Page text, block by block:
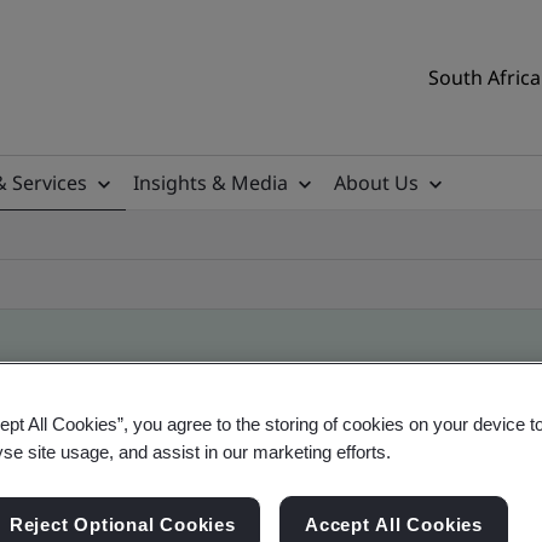
South
Services Insights & Media
About Us
- Validation and Verification, South
All Cookies”, you agree to the storing of cookies on your device
site usage, and assist in our marketing efforts.
Reject Optional Cookies Accept All Cookies